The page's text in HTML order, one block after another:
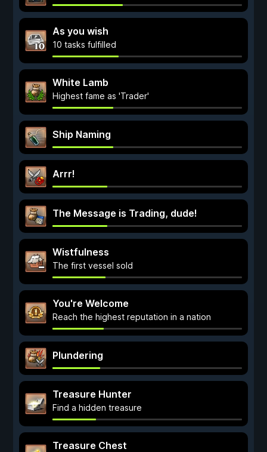
As you wish
10 tasks fulfilled
White Lamb
Highest fame as 'Trader'
Ship Naming
Arrr!
The Message is Trading, dude!
Wistfulness
The first vessel sold
You're Welcome
Reach the highest reputation in a nation
Plundering
Treasure Hunter
Find a hidden treasure
Treasure Chest